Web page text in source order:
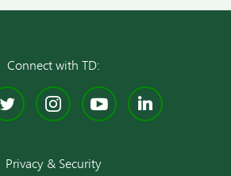
Connect with TD:
TwitterInstagram
YouTube
Privacy & Security